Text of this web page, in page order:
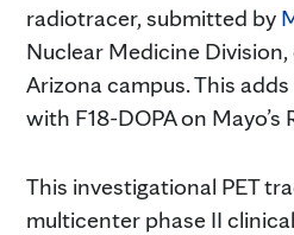
radiotracer, submitted by
Nuclear Medicine Division,
Arizona campus. This
with F18-DOPA on
This investigational PET
multicenter phase II